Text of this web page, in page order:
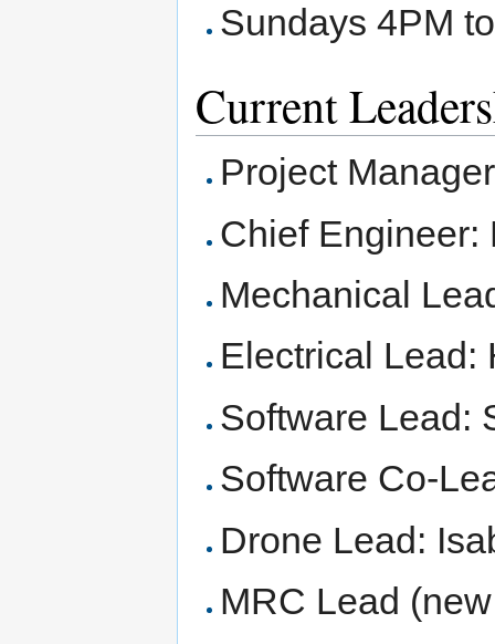
Sundays 4PM
Current
Project
Chief Engineer:
Mechanical
Electrical Lead:
Software Lead:
Software Co-
Drone Lead:
MRC Lead